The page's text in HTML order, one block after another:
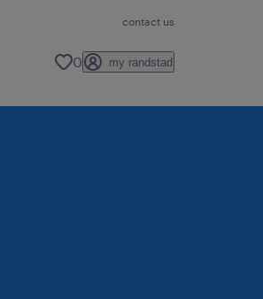
contact us
0 my randstad